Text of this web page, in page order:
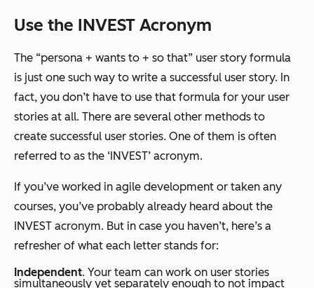
Use the INVEST Acronym
The “persona + wants to + so that” user story formula
is just one such way to write a successful user story. In
fact, you don’t have to use that formula for your user
stories at all. There are several other methods to
create successful user stories. One of them is often
referred to as the ‘INVEST’ acronym.
If you’ve worked in agile development or taken any
courses, you’ve probably already heard about the
INVEST acronym. But in case you haven’t, here’s a
refresher of what each letter stands for:
Independent. Your team can work on user stories
simultaneously yet separately enough to not impact